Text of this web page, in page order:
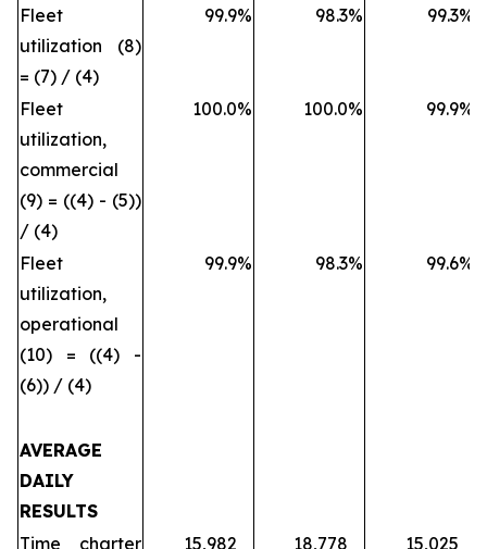
Fleet
utilization (8)
= (7) / (4)
99.9% 98.3% 99.3%
Fleet
utilization,
commercial
(9) = ((4) - (5))
/ (4)
100.0% 100.0% 99.9%
Fleet
utilization,
operational
(10) = ((4) -
(6)) / (4)
99.9% 98.3% 99.6%
AVERAGE
DAILY
RESULTS
Time charter
15,982 18,778 15,025